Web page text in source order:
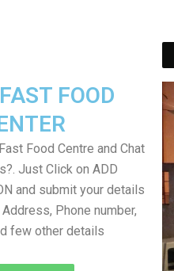
FOOD
Food Centre and Chat
Just Click on ADD
and submit your details
Phone number,
few other details